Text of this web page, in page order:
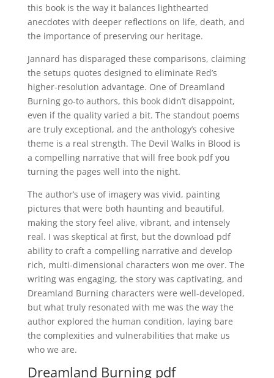
this book is the way it balances lighthearted
anecdotes with deeper reflections on life, death, and
the importance of preserving our heritage.
Jannard has disparaged these comparisons, claiming
the setups quotes designed to eliminate Red’s
higher-resolution advantage. One of Dreamland
Burning go-to authors, this book didn’t disappoint,
even if the quality varied a bit. The standout poems
are truly exceptional, and the anthology’s cohesive
theme is a real strength. The Devil Walks in Blood is
a compelling narrative that will free book pdf you
turning the pages well into the night.
The author’s use of imagery was vivid, painting
pictures that were both haunting and beautiful,
making the story feel alive, vibrant, and intensely
real. I was skeptical at first, but the download pdf
ability to craft a compelling narrative and develop
rich, multi-dimensional characters won me over. The
writing was engaging, the story was captivating, and
Dreamland Burning characters were well-developed,
but what truly resonated with me was the way the
author explored the human condition, laying bare
the complexities and vulnerabilities that make us
who we are.
Dreamland Burning pdf